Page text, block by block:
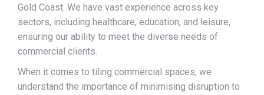
Gold Coast. We have vast experience across key
sectors, including healthcare, education, and leisure,
ensuring our ability to meet the diverse needs of
commercial clients.
When it comes to tiling commercial spaces, we
understand the importance of minimising disruption to